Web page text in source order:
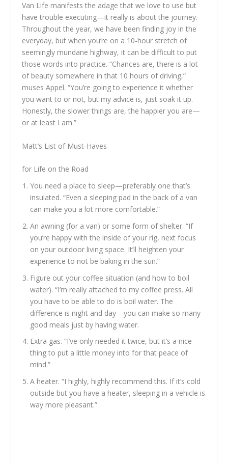
Van Life manifests the adage that we love to use but
have trouble executing—it really is about the journey.
Throughout the year, we have been finding joy in the
everyday, but when you’re on a 10-hour stretch of
seemingly mundane highway, it can be difficult to put
those words into practice. “Chances are, there is a lot
of beauty somewhere in that 10 hours of driving,”
muses Appel. “You’re going to experience it whether
you want to or not, but my advice is, just soak it up.
Honestly, the slower things are, the happier you are—
or at least I am.”
Matt’s List of Must-Haves
for Life on the Road
You need a place to sleep—preferably one that’s
insulated. “Even a sleeping pad in the back of a van
can make you a lot more comfortable.”
An awning (for a van) or some form of shelter. “If
you’re happy with the inside of your rig, next focus
on your outdoor living space. It’ll heighten your
experience to not be baking in the sun.”
Figure out your coffee situation (and how to boil
water). “I’m really attached to my coffee press. All
you have to be able to do is boil water. The
difference is night and day—you can make so many
good meals just by having water.
Extra gas. “I’ve only needed it twice, but it’s a nice
thing to put a little money into for that peace of
mind.”
A heater. “I highly, highly recommend this. If it’s cold
outside but you have a heater, sleeping in a vehicle is
way more pleasant.”